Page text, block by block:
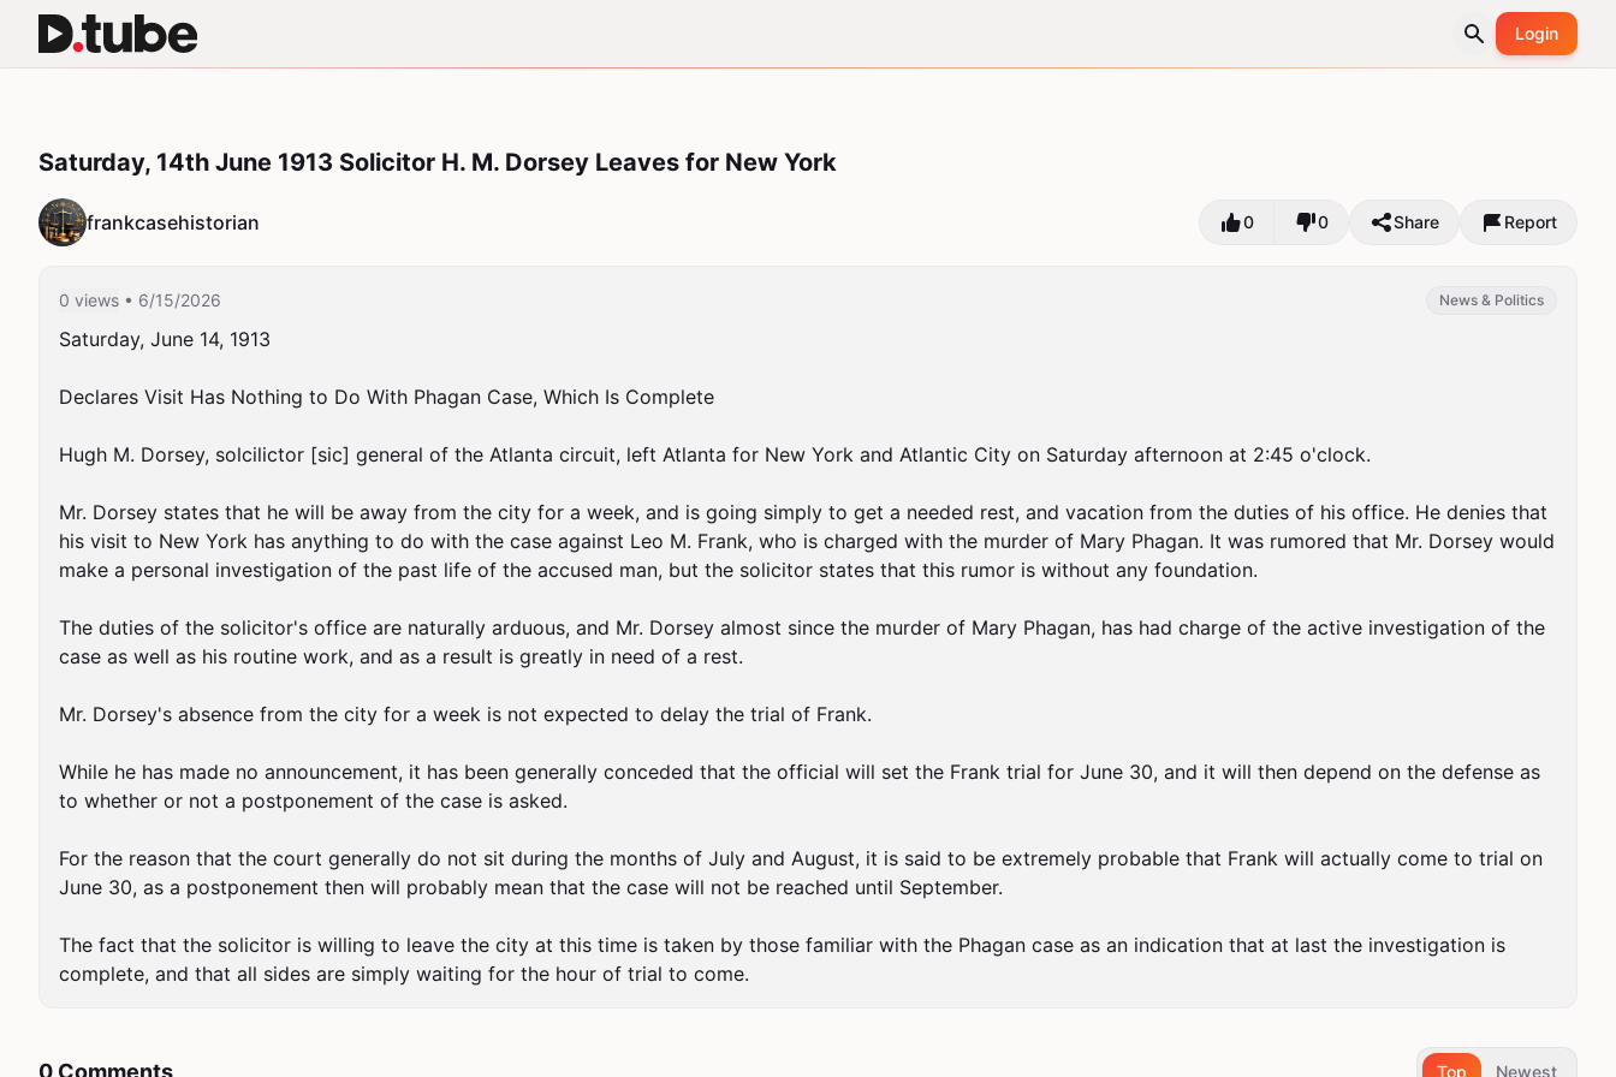
Login
Saturday, 14th June 1913 Solicitor H. M. Dorsey Leaves for New York
frankcasehistorian 0 0 Share Report
0 views • 6/15/2026 News & Politics
Saturday, June 14, 1913
Declares Visit Has Nothing to Do With Phagan Case, Which Is Complete
Hugh M. Dorsey, solcilictor [sic] general of the Atlanta circuit, left Atlanta for New York and Atlantic City on Saturday afternoon at 2:45 o'clock.
Mr. Dorsey states that he will be away from the city for a week, and is going simply to get a needed rest, and vacation from the duties of his office. He denies that
his visit to New York has anything to do with the case against Leo M. Frank, who is charged with the murder of Mary Phagan. It was rumored that Mr. Dorsey would
make a personal investigation of the past life of the accused man, but the solicitor states that this rumor is without any foundation.
The duties of the solicitor's office are naturally arduous, and Mr. Dorsey almost since the murder of Mary Phagan, has had charge of the active investigation of the
case as well as his routine work, and as a result is greatly in need of a rest.
Mr. Dorsey's absence from the city for a week is not expected to delay the trial of Frank.
While he has made no announcement, it has been generally conceded that the official will set the Frank trial for June 30, and it will then depend on the defense as
to whether or not a postponement of the case is asked.
For the reason that the court generally do not sit during the months of July and August, it is said to be extremely probable that Frank will actually come to trial on
June 30, as a postponement then will probably mean that the case will not be reached until September.
The fact that the solicitor is willing to leave the city at this time is taken by those familiar with the Phagan case as an indication that at last the investigation is
complete, and that all sides are simply waiting for the hour of trial to come.
0 Comments Top Newest